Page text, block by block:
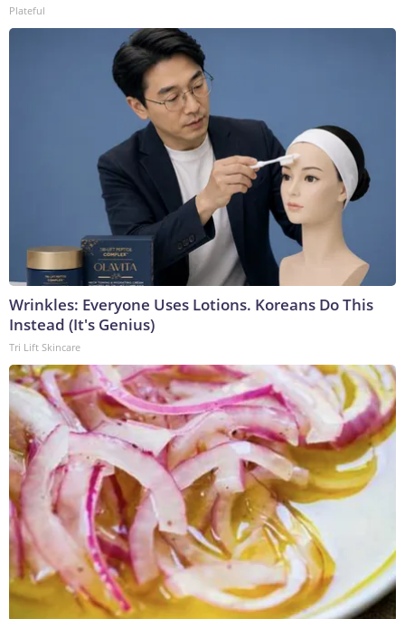
Plateful
Wrinkles: Everyone Uses Lotions. Koreans Do This
Instead (It's Genius)
Tri Lift Skincare